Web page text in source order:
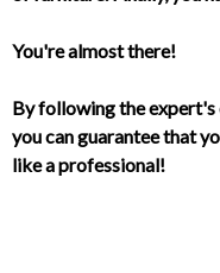
You're almost there!
By following the
you can guarantee that
like a professional!